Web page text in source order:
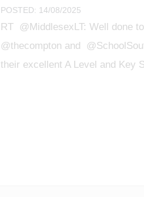
POSTED: 14/08/2025
RT @MiddlesexLT: Well done to
@thecompton and
their excellent A Level and Key